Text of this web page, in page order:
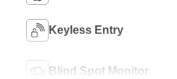
Keyless Entry
Blind Spot Monitor